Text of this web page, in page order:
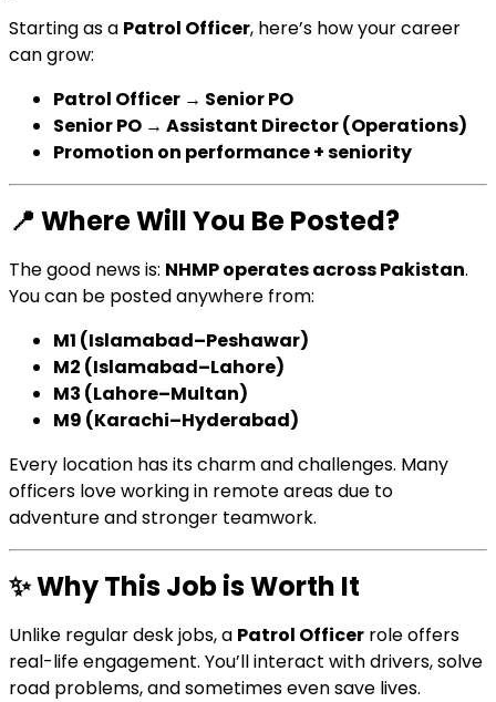
Starting as a Patrol Officer, here’s how your career
can grow:
Patrol Officer → Senior PO
Senior PO → Assistant Director (Operations)
Promotion on performance + seniority
📍 Where Will You Be Posted?
The good news is: NHMP operates across Pakistan.
You can be posted anywhere from:
M1 (Islamabad–Peshawar)
M2 (Islamabad–Lahore)
M3 (Lahore–Multan)
M9 (Karachi–Hyderabad)
Every location has its charm and challenges. Many
officers love working in remote areas due to
adventure and stronger teamwork.
✨Why This Job is Worth It
Unlike regular desk jobs, a Patrol Officer role offers
real-life engagement. You’ll interact with drivers, solve
road problems, and sometimes even save lives.